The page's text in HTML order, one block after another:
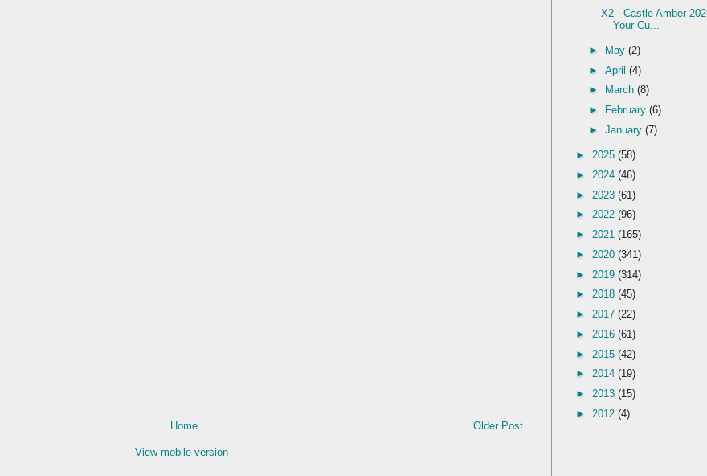
Older Post
Home
View mobile version
X2 - Castle Amber
Your Cu...
► May (2)
► April (4)
►
March (8)
►
February (6)
► January (7)
► 2025 (58)
► 2024 (46)
► 2023 (61)
► 2022 (96)
► 2021 (165)
► 2020 (341)
► 2019 (314)
► 2018 (45)
► 2017 (22)
► 2016 (61)
► 2015 (42)
► 2014 (19)
► 2013 (15)
► 2012 (4)